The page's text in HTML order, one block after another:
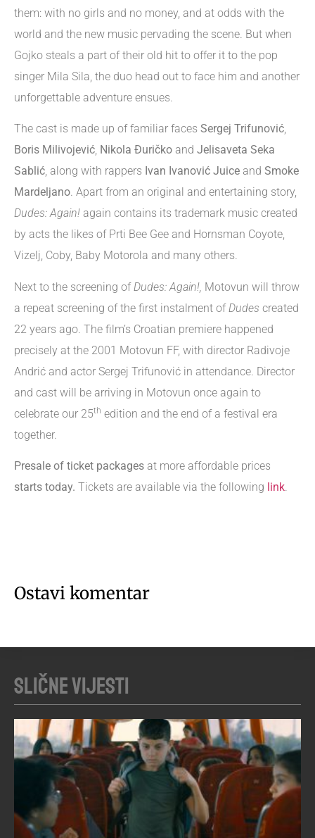
them: with no girls and no money, and at odds with the
world and the new music pervading the scene. But when
Gojko steals a part of their old hit to offer it to the pop
singer Mila Sila, the duo head out to face him and another
unforgettable adventure ensues.
The cast is made up of familiar faces Sergej Trifunović,
Boris Milivojević, Nikola Đuričko and Jelisaveta Seka
Sablić, along with rappers Ivan Ivanović Juice and Smoke
Mardeljano. Apart from an original and entertaining story,
Dudes: Again! again contains its trademark music created
by acts the likes of Prti Bee Gee and Hornsman Coyote,
Vizelj, Coby, Baby Motorola and many others.
Next to the screening ofDudes: Again!, Motovun will throw
a repeat screening of the first instalment ofDudes created
22 years ago. The film’s Croatian premiere happened
precisely at the 2001 Motovun FF, with director Radivoje
Andrić and actor Sergej Trifunović in attendance. Director
and cast will be arriving in Motovun once again to
celebrate our 25th edition and the end of a festival era
together.
Presale of ticket packages at more affordable prices
starts today. Tickets are available via the following link.
Ostavi komentar
Slične vijesti